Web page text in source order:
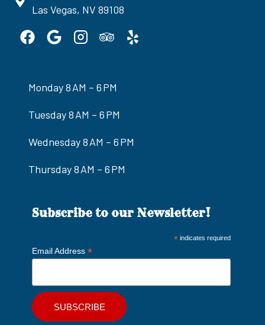
Las Vegas, NV 89108
Monday 8 AM – 6 PM
Tuesday 8 AM – 6 PM
Wednesday 8 AM – 6 PM
Thursday 8 AM – 6 PM
Subscribe to our Newsletter!
* indicates required
Email Address *